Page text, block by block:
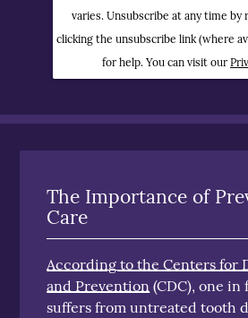
varies. Unsubscribe at any time by
clicking the unsubscribe link (where
for help. You can visit our
The Importance of
Care
According to the Centers for
and Prevention (CDC), one in
suffers from untreated tooth